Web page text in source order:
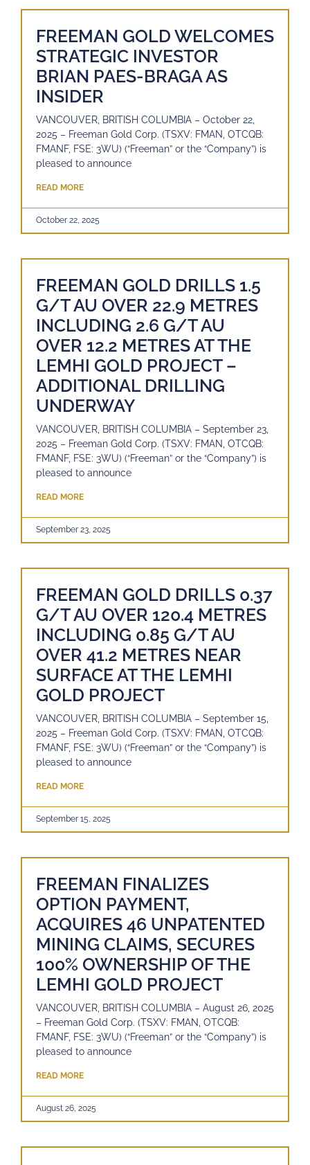
FREEMAN GOLD WELCOMES
STRATEGIC INVESTOR
BRIAN PAES-BRAGA AS
INSIDER
VANCOUVER, BRITISH COLUMBIA – October 22,
2025 – Freeman Gold Corp. (TSXV: FMAN, OTCQB:
FMANF, FSE: 3WU) (“Freeman” or the “Company”) is
pleased to announce
READ MORE
October 22, 2025
FREEMAN GOLD DRILLS 1.5
G/T AU OVER 22.9 METRES
INCLUDING 2.6 G/T AU
OVER 12.2 METRES AT THE
LEMHI GOLD PROJECT –
ADDITIONAL DRILLING
UNDERWAY
VANCOUVER, BRITISH COLUMBIA – September 23,
2025 – Freeman Gold Corp. (TSXV: FMAN, OTCQB:
FMANF, FSE: 3WU) (“Freeman” or the “Company”) is
pleased to announce
READ MORE
September 23, 2025
FREEMAN GOLD DRILLS 0.37
G/T AU OVER 120.4 METRES
INCLUDING 0.85 G/T AU
OVER 41.2 METRES NEAR
SURFACE AT THE LEMHI
GOLD PROJECT
VANCOUVER, BRITISH COLUMBIA – September 15,
2025 – Freeman Gold Corp. (TSXV: FMAN, OTCQB:
FMANF, FSE: 3WU) (“Freeman” or the “Company”) is
pleased to announce
READ MORE
September 15, 2025
FREEMAN FINALIZES
OPTION PAYMENT,
ACQUIRES 46 UNPATENTED
MINING CLAIMS, SECURES
100% OWNERSHIP OF THE
LEMHI GOLD PROJECT
VANCOUVER, BRITISH COLUMBIA – August 26, 2025
– Freeman Gold Corp. (TSXV: FMAN, OTCQB:
FMANF, FSE: 3WU) (“Freeman” or the “Company”) is
pleased to announce
READ MORE
August 26, 2025